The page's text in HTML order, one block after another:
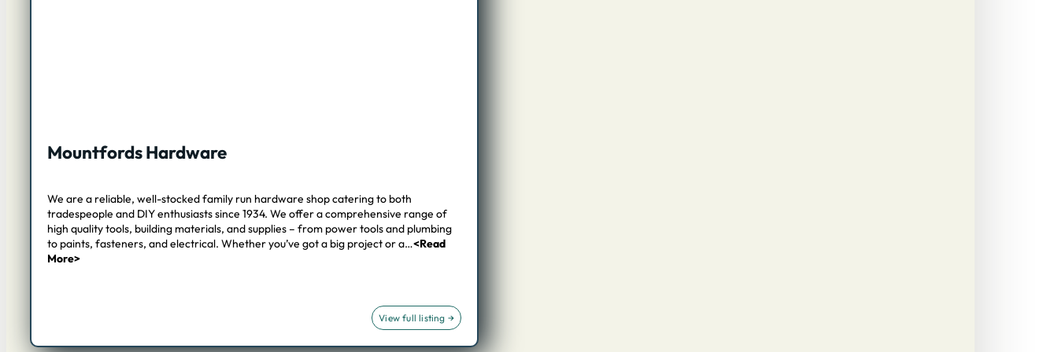
Mountfords Hardware
We are a reliable, well-stocked family run hardware shop catering to both
tradespeople and DIY enthusiasts since 1934. We offer a comprehensive range of
high quality tools, building materials, and supplies – from power tools and plumbing
to paints, fasteners, and electrical. Whether you’ve got a big project or a…<Read
More>